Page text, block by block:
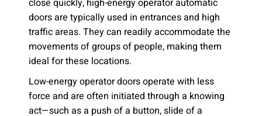
close quickly, high-energy operator automatic
doors are typically used in entrances and high
traffic areas. They can readily accommodate the
movements of groups of people, making them
ideal for these locations.
Low-energy operator doors operate with less
force and are often initiated through a knowing
act—such as a push of a button, slide of a